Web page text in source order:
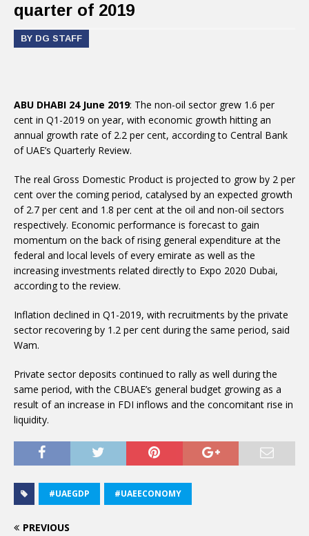
quarter of 2019
BY DG STAFF
ABU DHABI 24 June 2019: The non-oil sector grew 1.6 per
cent in Q1-2019 on year, with economic growth hitting an
annual growth rate of 2.2 per cent, according to Central Bank
of UAE’s Quarterly Review.
The real Gross Domestic Product is projected to grow by 2 per
cent over the coming period, catalysed by an expected growth
of 2.7 per cent and 1.8 per cent at the oil and non-oil sectors
respectively. Economic performance is forecast to gain
momentum on the back of rising general expenditure at the
federal and local levels of every emirate as well as the
increasing investments related directly to Expo 2020 Dubai,
according to the review.
Inflation declined in Q1-2019, with recruitments by the private
sector recovering by 1.2 per cent during the same period, said
Wam.
Private sector deposits continued to rally as well during the
same period, with the CBUAE’s general budget growing as a
result of an increase in FDI inflows and the concomitant rise in
liquidity.
#UAEGDP #UAEECONOMY
PREVIOUS